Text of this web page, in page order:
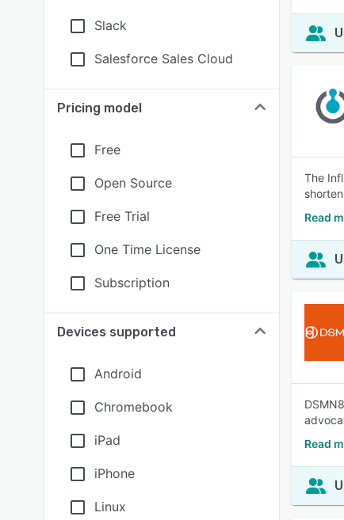
Slack
Salesforce Sales Cloud
Pricing model
Free
Open Source
Free Trial
One Time License
Subscription
Devices supported
Android
Chromebook
iPad
iPhone
Linux
The
Read
Read